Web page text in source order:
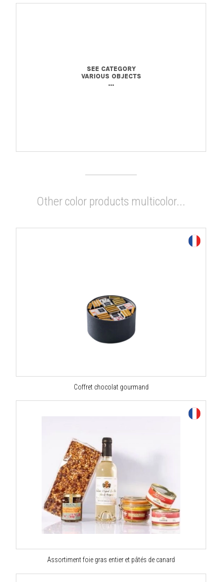
SEE CATEGORY
VARIOUS OBJECTS
...
Other color products multicolor...
Coffret chocolat gourmand
Assortiment foie gras entier et pâtés de canard